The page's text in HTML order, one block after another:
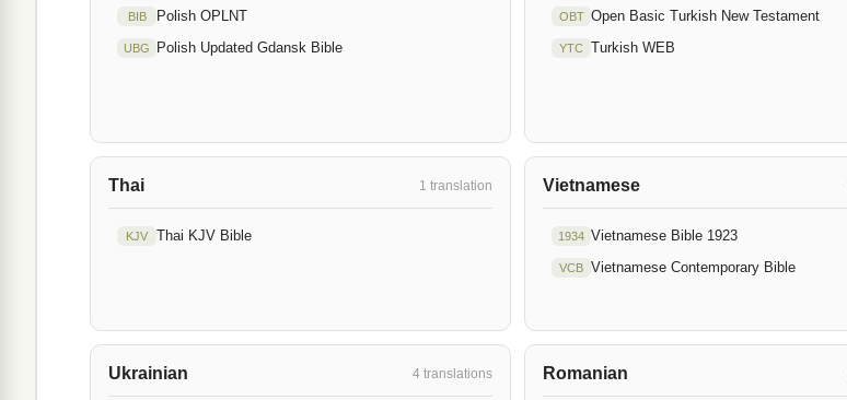
BIB Polish OPLNT
UBG Polish Updated Gdansk Bible
OBT Open Basic Turkish New Testament
YTC Turkish WEB
Thai 1 translation
KJV Thai KJV Bible
Vietnamese
1934 Vietnamese Bible 1923
VCB Vietnamese Contemporary Bible
Ukrainian 4 translations Romanian